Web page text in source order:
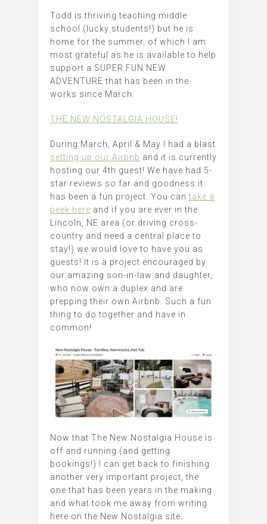
Todd is thriving teaching middle
school (lucky students!) but he is
home for the summer, of which I am
most grateful as he is available to help
support a SUPER FUN NEW
ADVENTURE that has been in the
works since March.
THE NEW NOSTALGIA HOUSE!
During March, April & May I had a blast
setting up our Airbnb and it is currently
hosting our 4th guest! We have had 5-
star reviews so far and goodness it
has been a fun project. You cantake a
peek here and if you are ever in the
Lincoln, NE area (or driving cross-
country and need a central place to
stay!) we would love to have you as
guests! It is a project encouraged by
our amazing son-in-law and daughter,
who now own a duplex and are
prepping their own Airbnb. Such a fun
thing to do together and have in
common!
Now that The New Nostalgia House is
off and running (and getting
bookings!) I can get back to finishing
another very important project, the
one that has been years in the making
and what took me away from writing
here on the New Nostalgia site.